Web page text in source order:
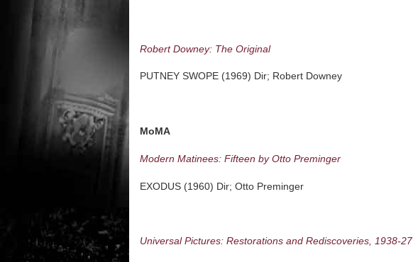
Robert Downey: The Original
PUTNEY SWOPE (1969) Dir; Robert Downey
MoMA
Modern Matinees: Fifteen by Otto Preminger
EXODUS (1960) Dir; Otto Preminger
Universal Pictures: Restorations and Rediscoveries, 1938-27